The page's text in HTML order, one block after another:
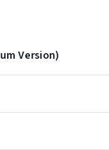
Version)